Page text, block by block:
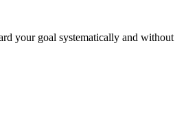
your goal systematically and without